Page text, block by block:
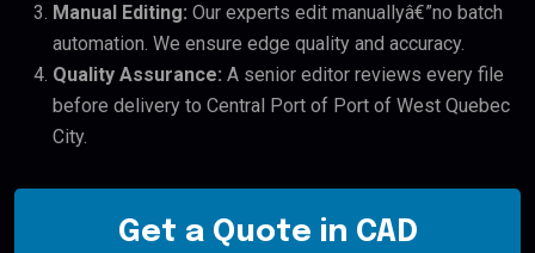
Manual Editing: Our experts edit manuallyâ€”no batch
automation. We ensure edge quality and accuracy.
Quality Assurance: A senior editor reviews every file
before delivery to Central Port of Port of West Quebec
City.
Get a Quote in CAD